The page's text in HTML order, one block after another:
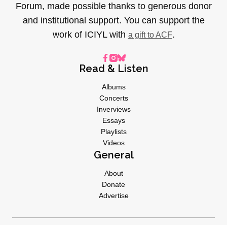
Forum, made possible thanks to generous donor
and institutional support. You can support the
work of ICIYL with a gift to ACF.
Read & Listen
Albums
Concerts
Inverviews
Essays
Playlists
Videos
General
About
Donate
Advertise